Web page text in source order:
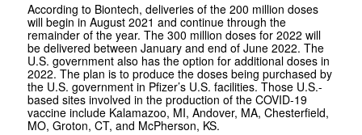
According to Biontech, deliveries of the 200 million doses
will begin in August 2021 and continue through the
remainder of the year. The 300 million doses for 2022 will
be delivered between January and end of June 2022. The
U.S. government also has the option for additional doses in
2022. The plan is to produce the doses being purchased by
the U.S. government in Pfizer’s U.S. facilities. Those U.S.-
based sites involved in the production of the COVID-19
vaccine include Kalamazoo, MI, Andover, MA, Chesterfield,
MO, Groton, CT, and McPherson, KS.